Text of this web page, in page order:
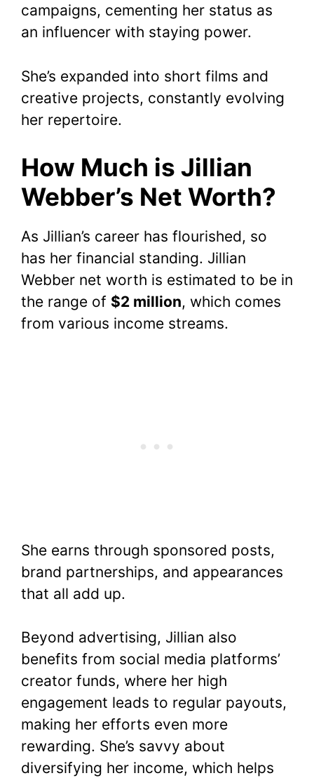
campaigns, cementing her status as
an influencer with staying power.
She’s expanded into short films and
creative projects, constantly evolving
her repertoire.
How Much is Jillian
Webber’s Net Worth?
As Jillian’s career has flourished, so
has her financial standing. Jillian
Webber net worth is estimated to be in
the range of $2 million, which comes
from various income streams.
She earns through sponsored posts,
brand partnerships, and appearances
that all add up.
Beyond advertising, Jillian also
benefits from social media platforms’
creator funds, where her high
engagement leads to regular payouts,
making her efforts even more
rewarding. She’s savvy about
diversifying her income, which helps